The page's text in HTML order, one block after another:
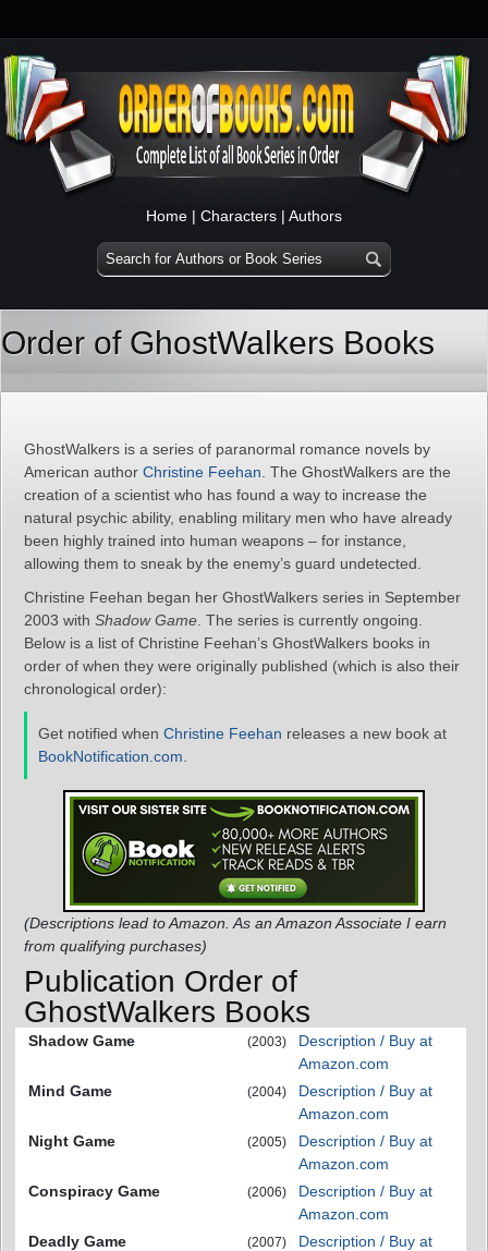
Home | Characters | Authors
Order of GhostWalkers Books
GhostWalkers is a series of paranormal romance novels by
American author Christine Feehan . The GhostWalkers are the
creation of a scientist who has found a way to increase the
natural psychic ability, enabling military men who have already
been highly trained into human weapons – for instance,
allowing them to sneak by the enemy’s guard undetected.
Christine Feehan began her GhostWalkers series in September
2003 with Shadow Game . The series is currently ongoing.
Below is a list of Christine Feehan’s GhostWalkers books in
order of when they were originally published (which is also their
chronological order):
Get notified when Christine Feehan releases a new book at
BookNotification.com
(Descriptions lead to Amazon. As an Amazon Associate I earn
from qualifying purchases)
Publication Order of
GhostWalkers Books
Shadow Game (2003)
Description / Buy at
Amazon.com
Mind Game
(2004)
Description / Buy at
Amazon.com
Night Game
(2005)
Description / Buy at
Amazon.com
Conspiracy Game
(2006)
Description / Buy at
Amazon.com
Deadly Game
(2007)
Description / Buy at